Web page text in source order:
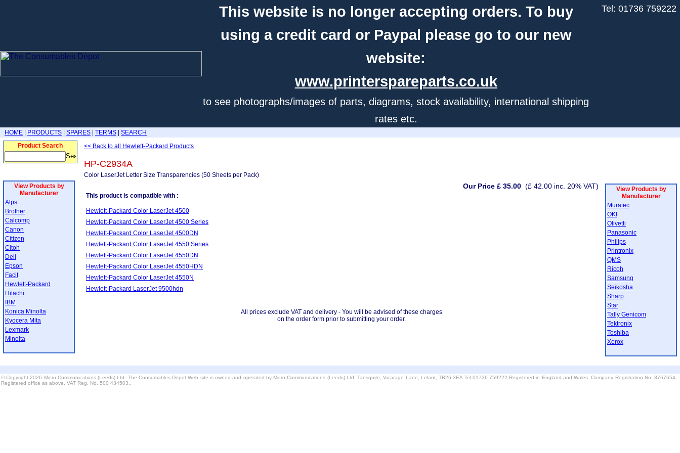
This website is no longer accepting orders. To buy
using a credit card or Paypal please go to our new
website:
www.printerspareparts.co.uk
to see photographs/images of parts, diagrams, stock availability, international shipping
rates etc.
Tel: 01736 759222
HOME PRODUCTS SPARES TERMS
SEARCH
Product Search
View Products by
Manufacturer
Alps
Brother
Calcomp
Canon
Citizen
Citoh
Dell
Epson
Facit
Hewlett-Packard
Hitachi
IBM
Konica Minolta
Kyocera Mita
Lexmark
Minolta
<< Back to all Hewlett-Packard Products
HP-C2934A
Color LaserJet Letter Size Transparencies (50 Sheets per Pack)
Our Price £ 35.00 (£ 42.00 inc. 20% VAT)
This product is compatible with :
Hewlett-Packard Color LaserJet 4500
Hewlett-Packard Color LaserJet 4500 Series
Hewlett-Packard Color LaserJet 4500DN
Hewlett-Packard Color LaserJet 4550 Series
Hewlett-Packard Color LaserJet 4550DN
Hewlett-Packard Color LaserJet 4550HDN
Hewlett-Packard Color LaserJet 4550N
Hewlett-Packard LaserJet 9500hdn
All prices exclude VAT and delivery - You will be advised of these charges
on the order form prior to submitting your order.
View Products by
Manufacturer
Muratec
OKI
Olivetti
Panasonic
Philips
Printronix
QMS
Ricoh
Samsung
Seikosha
Sharp
Star
Tally Genicom
Tektronix
Toshiba
Xerox
© Copyright 2026 Micro Communications (Leeds) Ltd. The Consumables Depot Web site is owned and operated by Micro Communications (Leeds) Ltd. Tansquite, Vicarage Lane, Lelant, TR26 3EA Tel:01736 759222 Registered in England and Wales. Company Registration No. 3767654.
Registered office as above. VAT Reg. No. 500 434503..